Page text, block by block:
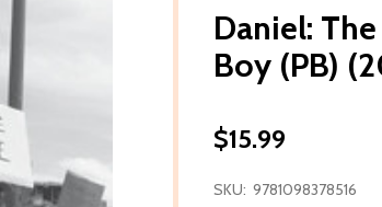
Daniel:
Boy (PB)
$15.99
SKU: 9781098378516